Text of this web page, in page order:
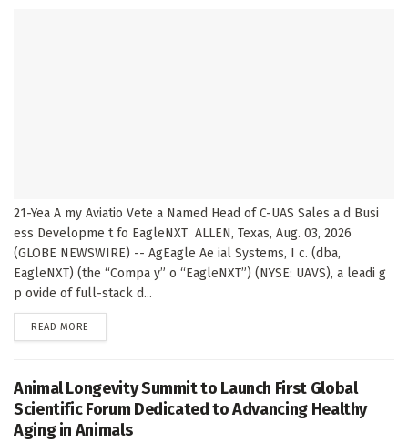
21-Yea A my Aviatio Vete a Named Head of C-UAS Sales a d Busi
ess Developme t fo EagleNXT ALLEN, Texas, Aug. 03, 2026
(GLOBE NEWSWIRE) -- AgEagle Ae ial Systems, I c. (dba,
EagleNXT) (the “Compa y” o “EagleNXT”) (NYSE: UAVS), a leadi g
p ovide of full-stack d...
READ MORE
Animal Longevity Summit to Launch First Global
Scientific Forum Dedicated to Advancing Healthy
Aging in Animals